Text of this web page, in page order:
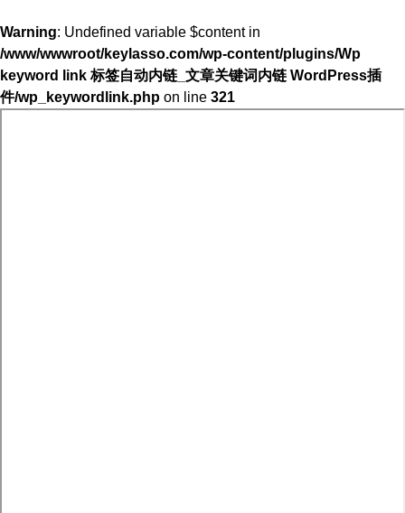
Warning: Undefined variable $content in
/www/wwwroot/keylasso.com/wp-content/plugins/Wp
keyword link 标签自动内链_文章关键词内链 WordPress插
件/wp_keywordlink.php on line 321